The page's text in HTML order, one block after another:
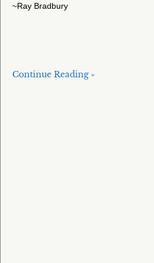
~Ray Bradbury
Continue Reading »